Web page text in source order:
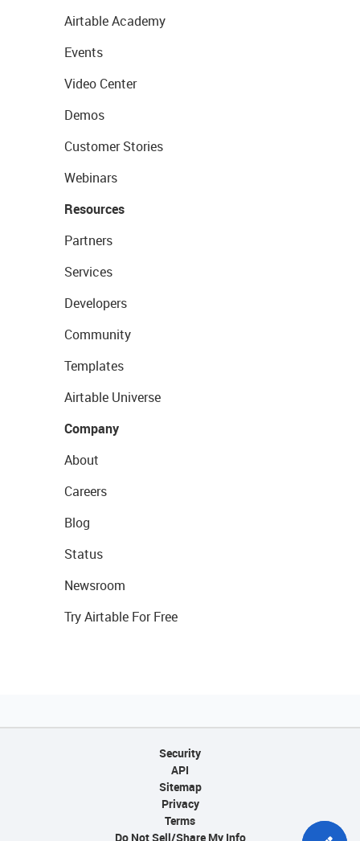
Airtable Academy
Events
Video Center
Demos
Customer Stories
Webinars
Resources
Partners
Services
Developers
Community
Templates
Airtable Universe
Company
About
Careers
Blog
Status
Newsroom
Try Airtable For Free
Security
API
Sitemap
Privacy
Terms
Do Not Sell/Share My Info